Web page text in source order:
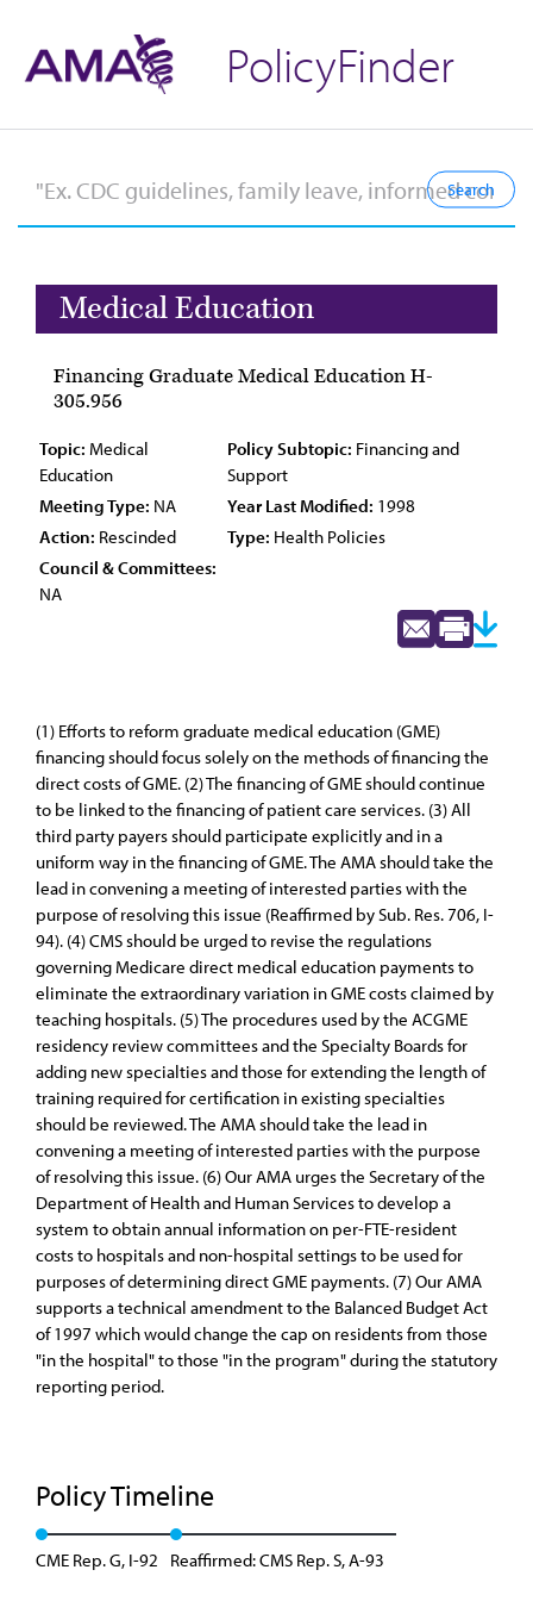
PolicyFinder
Medical Education
Financing Graduate Medical Education H-
305.956
Topic: Medical
Education
Policy Subtopic: Financing and
Support
Meeting Type: NA Year Last Modified: 1998
Action: Rescinded Type: Health Policies
Council & Committees:
NA
(1) Efforts to reform graduate medical education (GME)
financing should focus solely on the methods of financing the
direct costs of GME. (2) The financing of GME should continue
to be linked to the financing of patient care services. (3) All
third party payers should participate explicitly and in a
uniform way in the financing of GME. The AMA should take the
lead in convening a meeting of interested parties with the
purpose of resolving this issue (Reaffirmed by Sub. Res. 706, I-
94). (4) CMS should be urged to revise the regulations
governing Medicare direct medical education payments to
eliminate the extraordinary variation in GME costs claimed by
teaching hospitals. (5) The procedures used by the ACGME
residency review committees and the Specialty Boards for
adding new specialties and those for extending the length of
training required for certification in existing specialties
should be reviewed. The AMA should take the lead in
convening a meeting of interested parties with the purpose
of resolving this issue. (6) Our AMA urges the Secretary of the
Department of Health and Human Services to develop a
system to obtain annual information on per-FTE-resident
costs to hospitals and non-hospital settings to be used for
purposes of determining direct GME payments. (7) Our AMA
supports a technical amendment to the Balanced Budget Act
of 1997 which would change the cap on residents from those
"in the hospital" to those "in the program" during the statutory
reporting period.
Policy Timeline
CME Rep. G, I-92 Reaffirmed: CMS Rep. S, A-93